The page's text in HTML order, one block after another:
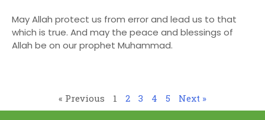
May Allah protect us from error and lead us to that
which is true. And may the peace and blessings of
Allah be on our prophet Muhammad.
« Previous 1 2 3 4 5 Next »